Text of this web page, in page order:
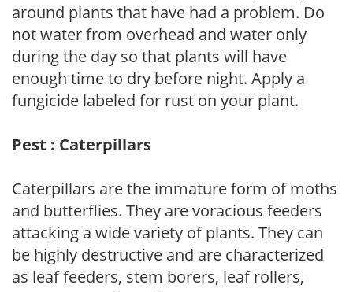
around plants that have had a problem. Do
not water from overhead and water only
during the day so that plants will have
enough time to dry before night. Apply a
fungicide labeled for rust on your plant.
Pest : Caterpillars
Caterpillars are the immature form of moths
and butterflies. They are voracious feeders
attacking a wide variety of plants. They can
be highly destructive and are characterized
as leaf feeders, stem borers, leaf rollers,